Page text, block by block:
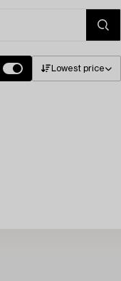
Lowest price